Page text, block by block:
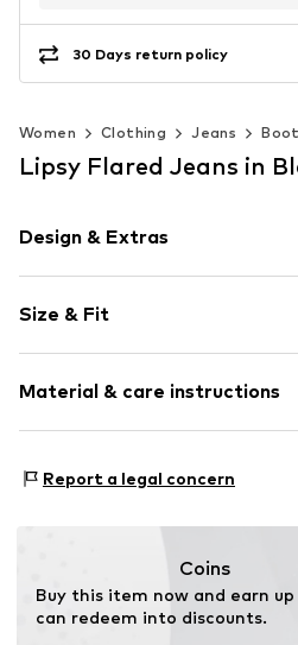
30 Days return policy
Women Clothing Jeans
Lipsy Flared Jeans in
Design & Extras
Denim
colored denim
Quilted hem/edge
Firm grip
Size & Fit
Style fit: Flared
Rise: High waist
Size Chart
Material & care instructions
Country of origin: Bangladesh
Report a legal concern
Coins
Buy this item now and earn
can redeem into discounts.